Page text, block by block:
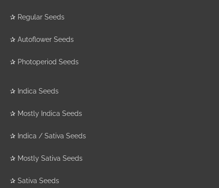
✰ Regular Seeds
✰ Autoflower Seeds
✰ Photoperiod Seeds
✰ Indica Seeds
✰ Mostly Indica Seeds
✰ Indica / Sativa Seeds
✰ Mostly Sativa Seeds
✰ Sativa Seeds